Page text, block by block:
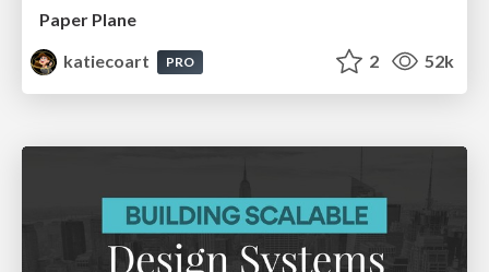
Paper Plane
katiecoart
PRO 2 52k